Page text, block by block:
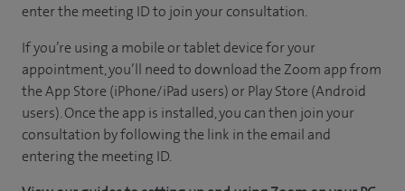
enter the meeting ID to join your consultation.
If you’re using a mobile or tablet device for your
appointment, you’ll need to download the Zoom app from
the App Store (iPhone/iPad users) or Play Store (Android
users). Once the app is installed, you can then join your
consultation by following the link in the email and
entering the meeting ID.